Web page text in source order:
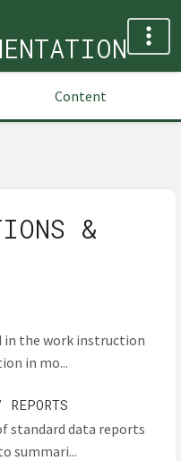
Content
&
in the work instruction
in mo...
standard data reports
summari...